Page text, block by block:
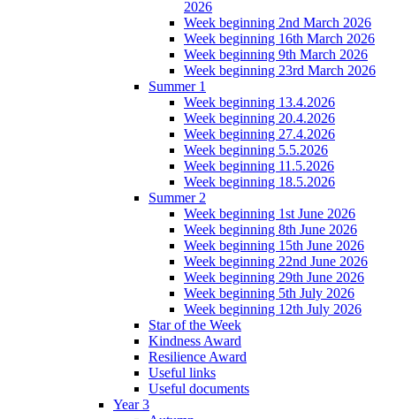
2026
Week beginning 2nd March 2026
Week beginning 16th March 2026
Week beginning 9th March 2026
Week beginning 23rd March 2026
Summer 1
Week beginning 13.4.2026
Week beginning 20.4.2026
Week beginning 27.4.2026
Week beginning 5.5.2026
Week beginning 11.5.2026
Week beginning 18.5.2026
Summer 2
Week beginning 1st June 2026
Week beginning 8th June 2026
Week beginning 15th June 2026
Week beginning 22nd June 2026
Week beginning 29th June 2026
Week beginning 5th July 2026
Week beginning 12th July 2026
Star of the Week
Kindness Award
Resilience Award
Useful links
Useful documents
Year 3